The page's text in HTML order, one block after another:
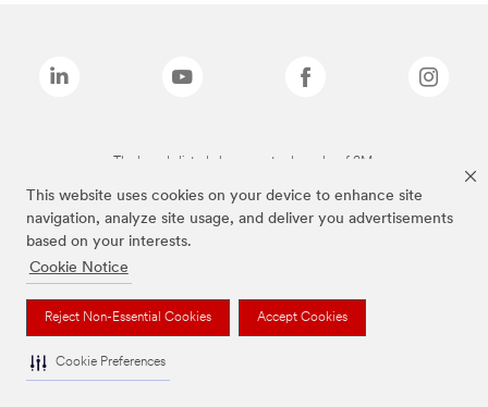
This website uses cookies on your device to enhance site
navigation, analyze site usage, and deliver you advertisements
based on your interests.
Cookie Notice
Reject Non-Essential Cookies Accept Cookies
Cookie Preferences
The brands listed above are trademarks of 3M.